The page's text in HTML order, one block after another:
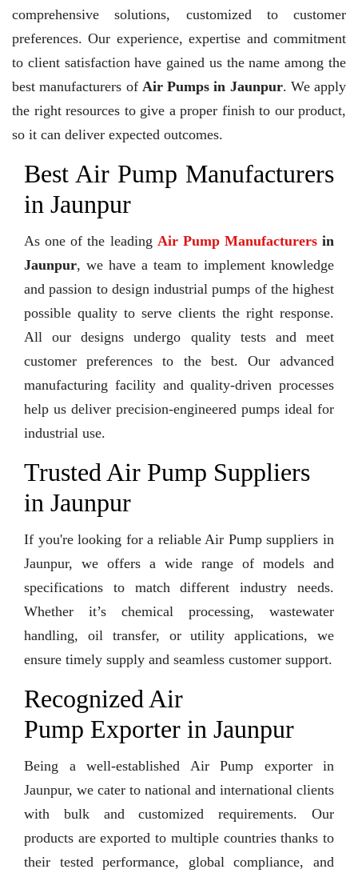
comprehensive solutions, customized to customer
preferences. Our experience, expertise and commitment
to client satisfaction have gained us the name among the
best manufacturers of Air Pumps in Jaunpur. We apply
the right resources to give a proper finish to our product,
so it can deliver expected outcomes.
Best Air Pump Manufacturers
in Jaunpur
As one of the leading Air Pump Manufacturersin
Jaunpur, we have a team to implement knowledge
and passion to design industrial pumps of the highest
possible quality to serve clients the right response.
All our designs undergo quality tests and meet
customer preferences to the best. Our advanced
manufacturing facility and quality-driven processes
help us deliver precision-engineered pumps ideal for
industrial use.
Trusted Air Pump Suppliers
in Jaunpur
If you're looking for a reliable Air Pump suppliers in
Jaunpur, we offers a wide range of models and
specifications to match different industry needs.
Whether it’s chemical processing, wastewater
handling, oil transfer, or utility applications, we
ensure timely supply and seamless customer support.
Recognized Air
Pump Exporter in Jaunpur
Being a well-established Air Pump exporter in
Jaunpur, we cater to national and international clients
with bulk and customized requirements. Our
products are exported to multiple countries thanks to
their tested performance, global compliance, and